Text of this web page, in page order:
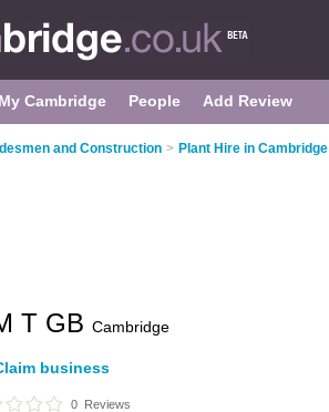
My Cambridge People Add Review
and Construction > Plant Hire in Cambridge
T GB Cambridge
business
0 Reviews